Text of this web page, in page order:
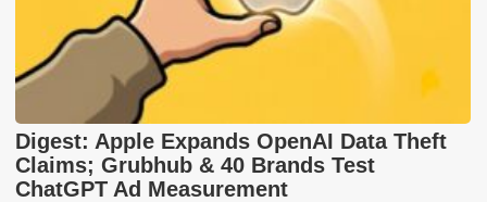
Digest: Apple Expands OpenAI Data Theft
Claims; Grubhub & 40 Brands Test
ChatGPT Ad Measurement